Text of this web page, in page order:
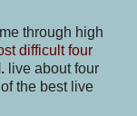
through high
difficult four
live about four
the best live